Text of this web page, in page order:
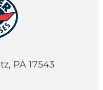
PA 17543